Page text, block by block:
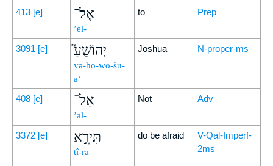
413 [e] אֶל־
’el-
to Prep
3091 [e] יְהוֹשֻׁעַ֮
yə-hō-wō-šu-
a‘
Joshua N-proper-ms
408 [e] אַל־
’al-
Not Adv
3372 [e] תִּירָ֣א
tî-rā
do be afraid
V-Qal-Imperf-
2ms